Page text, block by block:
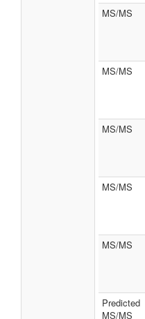
MS/MS
MS/MS
MS/MS
MS/MS
MS/MS
Predicted
MS/MS